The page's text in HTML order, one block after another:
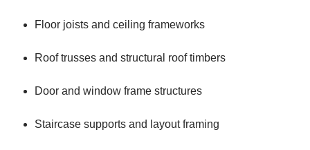
Floor joists and ceiling frameworks
Roof trusses and structural roof timbers
Door and window frame structures
Staircase supports and layout framing